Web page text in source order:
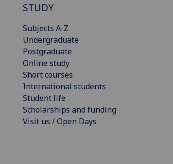
STUDY
Subjects A-Z
Undergraduate
Postgraduate
Online study
Short courses
International students
Student life
Scholarships and funding
Visit us / Open Days